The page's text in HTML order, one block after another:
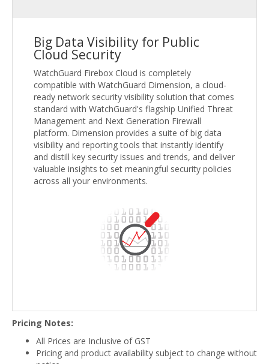
Big Data Visibility for Public
Cloud Security
WatchGuard Firebox Cloud is completely
compatible with WatchGuard Dimension, a cloud-
ready network security visibility solution that comes
standard with WatchGuard's flagship Unified Threat
Management and Next Generation Firewall
platform. Dimension provides a suite of big data
visibility and reporting tools that instantly identify
and distill key security issues and trends, and deliver
valuable insights to set meaningful security policies
across all your environments.
Pricing Notes:
All Prices are Inclusive of GST
Pricing and product availability subject to change without